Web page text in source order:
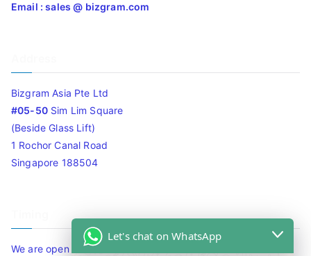
Email : sales @ bizgram.com
Bizgram Asia Pte Ltd
#05-50Sim Lim Square
(Beside Glass Lift)
1 Rochor Canal Road
Singapore 188504
We are open 10am to 7.30pm daily including Sat / Sun /
Let's chat on WhatsApp